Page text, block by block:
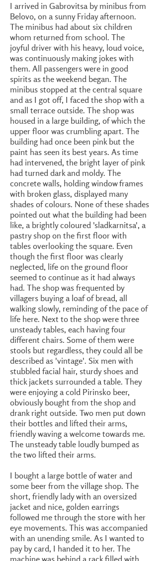
I arrived in Gabrovitsa by minibus from
Belovo, on a sunny Friday afternoon.
The minibus had about six children
whom returned from school. The
joyful driver with his heavy, loud voice,
was continuously making jokes with
them. All passengers were in good
spirits as the weekend began. The
minibus stopped at the central square
and as I got off, I faced the shop with a
small terrace outside. The shop was
housed in a large building, of which the
upper floor was crumbling apart. The
building had once been pink but the
paint has seen its best years. As time
had intervened, the bright layer of pink
had turned dark and moldy. The
concrete walls, holding window frames
with broken glass, displayed many
shades of colours. None of these shades
pointed out what the building had been
like, a brightly coloured 'sladkarnitsa', a
pastry shop on the first floor with
tables overlooking the square. Even
though the first floor was clearly
neglected, life on the ground floor
seemed to continue as it had always
had. The shop was frequented by
villagers buying a loaf of bread, all
walking slowly, reminding of the pace of
life here. Next to the shop were three
unsteady tables, each having four
different chairs. Some of them were
stools but regardless, they could all be
described as 'vintage'. Six men with
stubbled facial hair, sturdy shoes and
thick jackets surrounded a table. They
were enjoying a cold Pirinsko beer,
obviously bought from the shop and
drank right outside. Two men put down
their bottles and lifted their arms,
friendly waving a welcome towards me.
The unsteady table loudly bumped as
the two lifted their arms.
I bought a large bottle of water and
some beer from the village shop. The
short, friendly lady with an oversized
jacket and nice, golden earrings
followed me through the store with her
eye movements. This was accompanied
with an unending smile. As I wanted to
pay by card, I handed it to her. The
machine was behind a rack filled with